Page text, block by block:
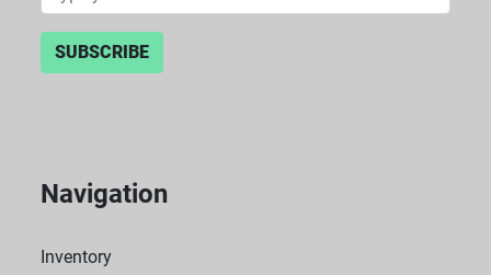
SUBSCRIBE
Navigation
Inventory